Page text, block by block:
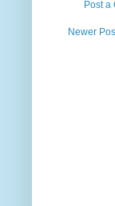
Post a
Newer